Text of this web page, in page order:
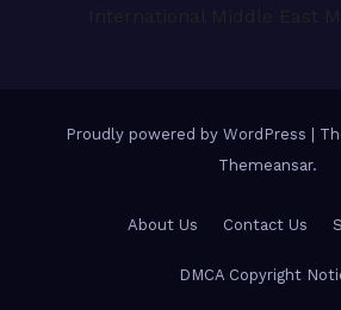
Proudly powered by WordPress
Themeansar.
About Us Contact Us
DMCA Copyright